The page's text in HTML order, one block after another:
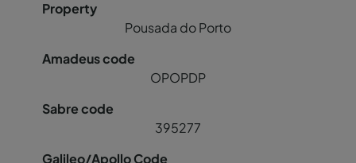
Pousada do Porto
OPOPDP
395277